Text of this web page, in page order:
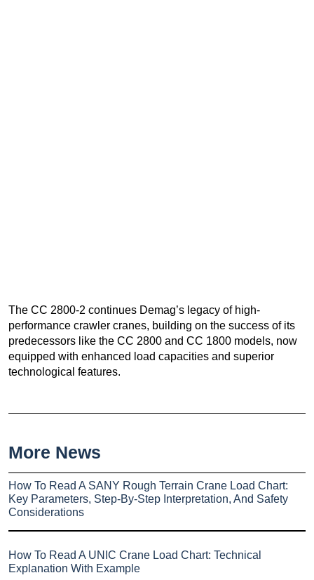
The CC 2800-2 continues Demag’s legacy of high-
performance crawler cranes, building on the success of its
predecessors like the CC 2800 and CC 1800 models, now
equipped with enhanced load capacities and superior
technological features.
More News
How To Read A SANY Rough Terrain Crane Load Chart:
Key Parameters, Step-By-Step Interpretation, And Safety
Considerations
How To Read A UNIC Crane Load Chart: Technical
Explanation With Example